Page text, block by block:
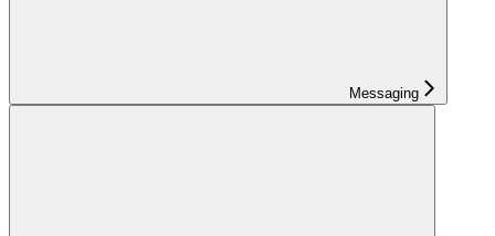
Messaging